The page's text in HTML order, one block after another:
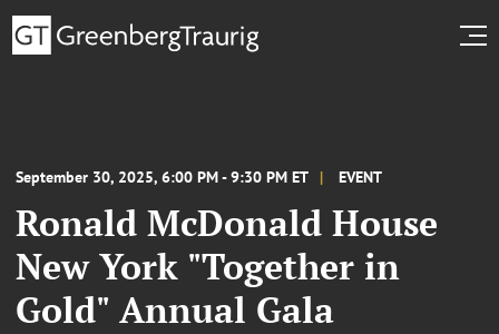
September 30, 2025, 6:00 PM - 9:30 PM ET EVENT
Ronald McDonald House
New York "Together in
Gold" Annual Gala